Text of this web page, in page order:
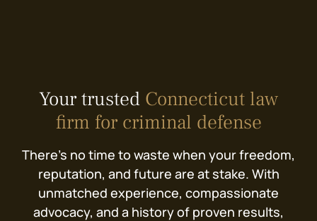
Your trusted Connecticut law
firm for criminal defense
There’s no time to waste when your freedom,
reputation, and future are at stake. With
unmatched experience, compassionate
advocacy, and a history of proven results,